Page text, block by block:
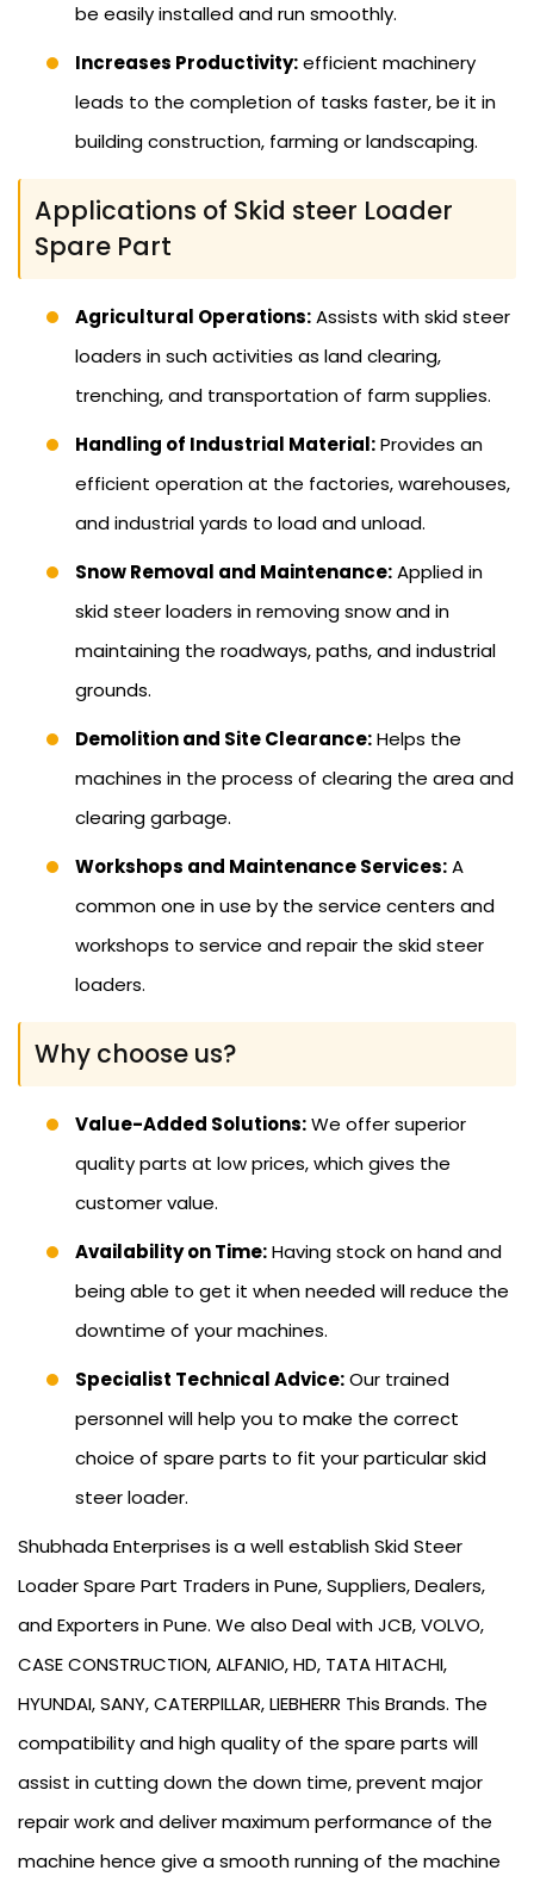
be easily installed and run smoothly.
Increases Productivity:efficient machinery
leads to the completion of tasks faster, be it in
building construction, farming or landscaping.
Applications of Skid steer Loader
Spare Part
Agricultural Operations:Assists with skid steer
loaders in such activities as land clearing,
trenching, and transportation of farm supplies.
Handling of Industrial Material:Provides an
efficient operation at the factories, warehouses,
and industrial yards to load and unload.
Snow Removal and Maintenance:Applied in
skid steer loaders in removing snow and in
maintaining the roadways, paths, and industrial
grounds.
Demolition and Site Clearance:Helps the
machines in the process of clearing the area and
clearing garbage.
Workshops and Maintenance Services:A
common one in use by the service centers and
workshops to service and repair the skid steer
loaders.
Why choose us?
Value-Added Solutions:We offer superior
quality parts at low prices, which gives the
customer value.
Availability on Time:Having stock on hand and
being able to get it when needed will reduce the
downtime of your machines.
Specialist Technical Advice:Our trained
personnel will help you to make the correct
choice of spare parts to fit your particular skid
steer loader.
Shubhada Enterprises is a well establish Skid Steer
Loader Spare Part Traders in Pune, Suppliers, Dealers,
and Exporters in Pune. We also Deal with JCB, VOLVO,
CASE CONSTRUCTION, ALFANIO, HD, TATA HITACHI,
HYUNDAI, SANY, CATERPILLAR, LIEBHERR This Brands. The
compatibility and high quality of the spare parts will
assist in cutting down the down time, prevent major
repair work and deliver maximum performance of the
machine hence give a smooth running of the machine